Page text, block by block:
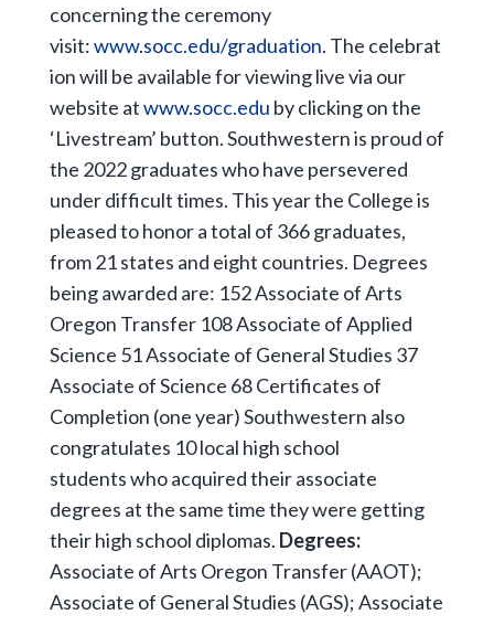
concerning the ceremony
visit:www.socc.edu/graduation. The celebrat
ion will be available for viewing live via our
website atwww.socc.edu by clicking on the
‘Livestream’ button. Southwestern is proud of
the 2022 graduates who have persevered
under difficult times. This year the College is
pleased to honor a total of 366 graduates,
from 21 states and eight countries. Degrees
being awarded are: 152 Associate of Arts
Oregon Transfer 108 Associate of Applied
Science 51 Associate of General Studies 37
Associate of Science 68 Certificates of
Completion (one year) Southwestern also
congratulates 10 local high school
students who acquired their associate
degrees at the same time they were getting
their high school diplomas. Degrees:
Associate of Arts Oregon Transfer (AAOT);
Associate of General Studies (AGS); Associate